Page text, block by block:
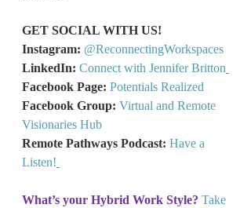
GET SOCIAL WITH US!
Instagram: @ReconnectingWorkspaces
LinkedIn: Connect with Jennifer Britton
Facebook Page: Potentials Realized
Facebook Group: Virtual and Remote
Visionaries Hub
Remote Pathways Podcast: Have a
Listen!
What’s your Hybrid Work Style? Take